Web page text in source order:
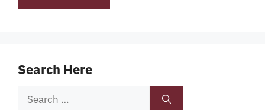
Search Here
Search